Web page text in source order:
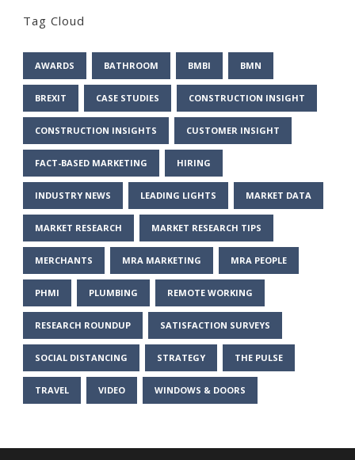
Tag Cloud
AWARDS BATHROOM BMBI BMN
BREXIT CASE STUDIES CONSTRUCTION INSIGHT
CONSTRUCTION INSIGHTS CUSTOMER INSIGHT
FACT-BASED MARKETING HIRING
INDUSTRY NEWS LEADING LIGHTS MARKET DATA
MARKET RESEARCH MARKET RESEARCH TIPS
MERCHANTS MRA MARKETING MRA PEOPLE
PHMI PLUMBING REMOTE WORKING
RESEARCH ROUNDUP SATISFACTION SURVEYS
SOCIAL DISTANCING STRATEGY THE PULSE
TRAVEL VIDEO WINDOWS & DOORS